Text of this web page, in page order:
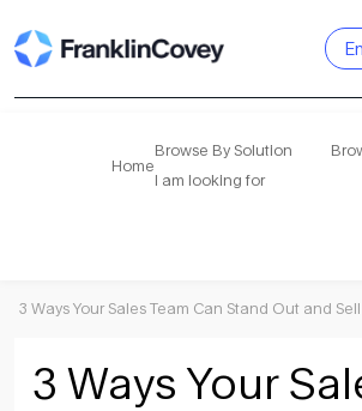
Home
Browse By Solution
I am looking for
3 Ways Your Sales Team Can Stand Out and
3 Ways Your